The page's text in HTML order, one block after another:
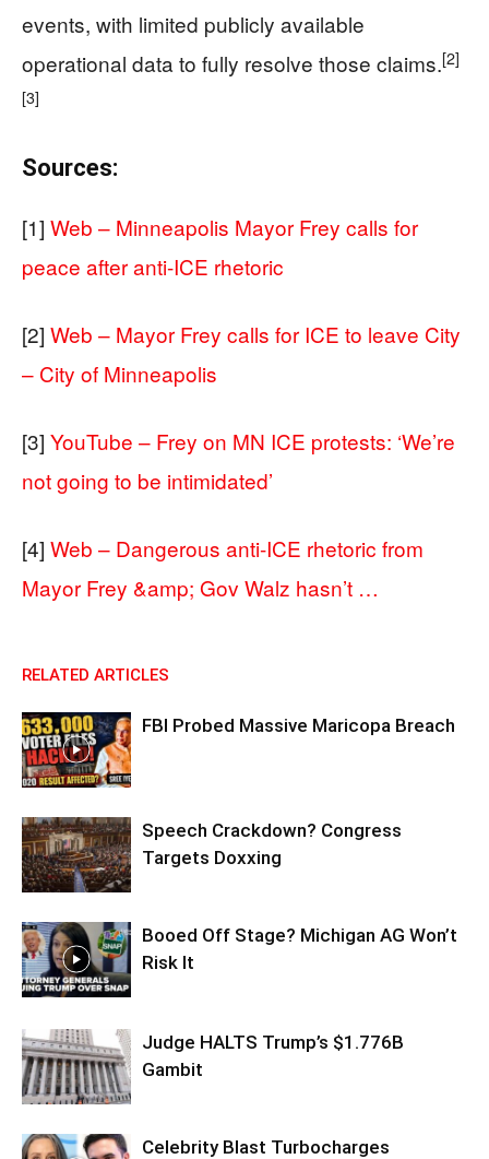
events, with limited publicly available
operational data to fully resolve those claims.[2]
[3]
Sources:
[1] Web – Minneapolis Mayor Frey calls for
peace after anti-ICE rhetoric
[2] Web – Mayor Frey calls for ICE to leave City
– City of Minneapolis
[3] YouTube – Frey on MN ICE protests: ‘We’re
not going to be intimidated’
[4] Web – Dangerous anti-ICE rhetoric from
Mayor Frey &amp; Gov Walz hasn’t …
RELATED ARTICLES
FBI Probed Massive Maricopa Breach
Speech Crackdown? Congress
Targets Doxxing
Booed Off Stage? Michigan AG Won’t
Risk It
Judge HALTS Trump’s $1.776B
Gambit
Celebrity Blast Turbocharges